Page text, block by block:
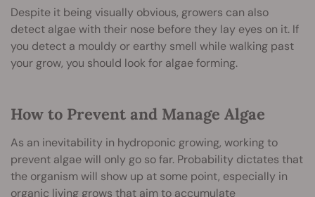
Despite it being visually obvious, growers can also
detect algae with their nose before they lay eyes on it. If
you detect a mouldy or earthy smell while walking past
your grow, you should look for algae forming.
How to Prevent and Manage Algae
As an inevitability in hydroponic growing, working to
prevent algae will only go so far. Probability dictates that
the organism will show up at some point, especially in
organic living grows that aim to accumulate